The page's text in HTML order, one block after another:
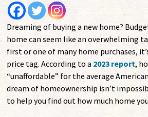
Dreaming of buying a new home?
home can seem like an overwhelming
first or one of many home purchases,
price tag. According to a 2023 report,
“unaffordable” for the average
dream of homeownership isn’t
to help you find out how much home